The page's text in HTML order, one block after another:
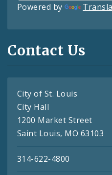
Powered by
Contact Us
City of St. Louis
City Hall
1200 Market Street
Saint Louis, MO 63103
314-622-4800